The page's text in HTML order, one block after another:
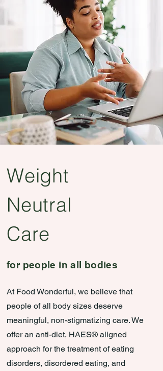
Weight
Neutral
Care
for people in all bodies
At Food Wonderful, we believe that
people of all body sizes deserve
meaningful, non-stigmatizing care. We
offer an anti-diet, HAES® aligned
approach for the treatment of eating
disorders, disordered eating, and